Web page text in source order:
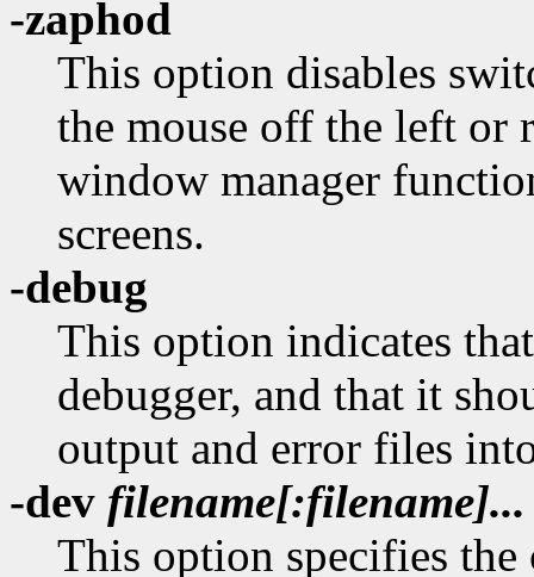
-zaphod
This option disables
the mouse off the left or
window manager
screens.
-debug
This option indicates
debugger, and that it
output and error files
-dev filename[:filename]...
This option specifies the